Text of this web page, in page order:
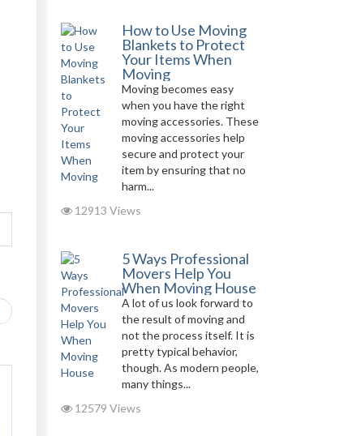
How to Use Moving
Blankets to Protect
Your Items When
Moving
Moving becomes easy
when you have the right
moving accessories. These
moving accessories help
secure and protect your
item by ensuring that no
harm...
12913 Views
5 Ways Professional
Movers Help You
When Moving House
A lot of us look forward to
the result of moving and
not the process itself. It is
pretty typical behavior,
though. As modern people,
many things...
12579 Views